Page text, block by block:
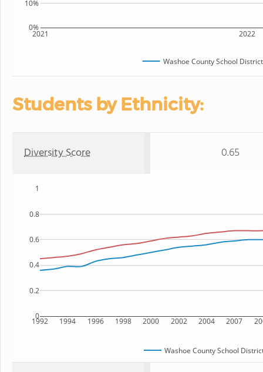
2021 2022
0%
10%
Washoe County School District
Students by Ethnicity:
Diversity Score 0.65
1992 1994 1996 1998 2000 2002 2004 2007
0
0.2
0.4
0.6
0.8
1
Washoe County School